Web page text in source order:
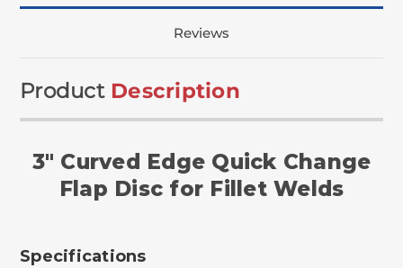
Reviews
Product Description
3" Curved Edge Quick Change
Flap Disc for Fillet Welds
Specifications